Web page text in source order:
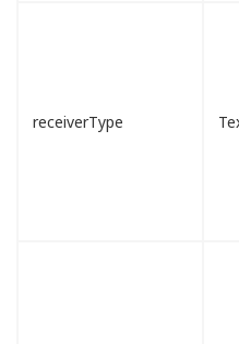
receiverType